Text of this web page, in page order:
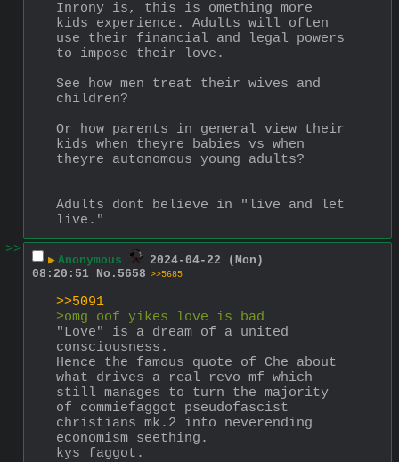
Inrony is, this is omething more
kids experience. Adults will often
use their financial and legal powers
to impose their love.
See how men treat their wives and
children?
Or how parents in general view their
kids when theyre babies vs when
theyre autonomous young adults?
Adults dont believe in "live and let
live."
>>
▶ Anonymous
2024-04-22 (Mon)
08:20:51 No. 5658 >>5685
>>5091
>omg oof yikes love is bad
"Love" is a dream of a united
consciousness.
Hence the famous quote of Che about
what drives a real revo mf which
still manages to turn the majority
of commiefaggot pseudofascist
christians mk.2 into neverending
economism seething.
kys faggot.